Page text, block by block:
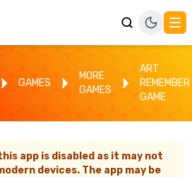
GAMES
MORE
GAMES
ART
REMEMBER
GAME
app is disabled as it may not
devices. The app may be